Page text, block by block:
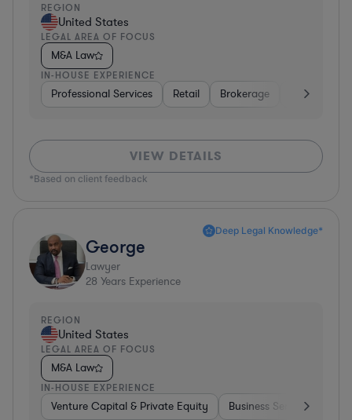
REGION
United States
LEGAL AREA OF FOCUS
M&A Law
IN-HOUSE EXPERIENCE
Professional Services Retail Brokerage Consumer
VIEW DETAILS
*Based on client feedback
Deep Legal Knowledge*
George
Lawyer
28 Years Experience
REGION
United States
LEGAL AREA OF FOCUS
M&A Law
IN-HOUSE EXPERIENCE
Venture Capital & Private Equity Business Services